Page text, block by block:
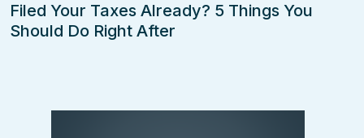
Filed Your Taxes Already? 5 Things You
Should Do Right After